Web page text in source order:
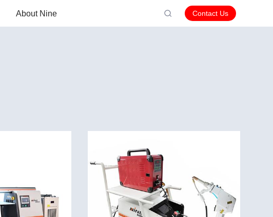
About Nine Contact Us